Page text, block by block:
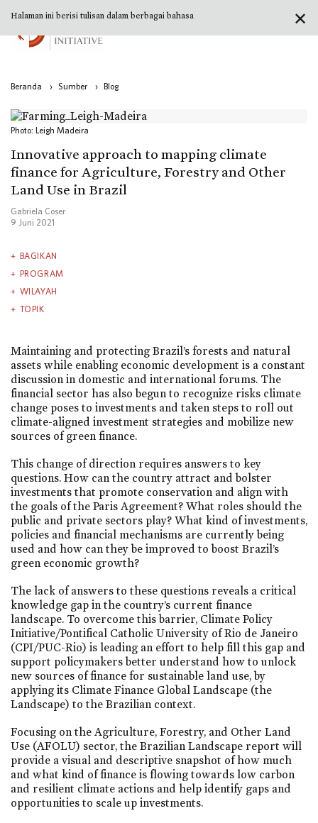
Beranda › Sumber › Blog
Photo: Leigh Madeira
Innovative approach to mapping climate
finance for Agriculture, Forestry and Other
Land Use in Brazil
Gabriela Coser
9 Juni 2021
BAGIKAN
PROGRAM
WILAYAH
TOPIK
Maintaining and protecting Brazil’s forests and natural
assets while enabling economic development is a constant
discussion in domestic and international forums. The
financial sector has also begun to recognize risks climate
change poses to investments and taken steps to roll out
climate-aligned investment strategies and mobilize new
sources of green finance.
This change of direction requires answers to key
questions. How can the country attract and bolster
investments that promote conservation and align with
the goals of the Paris Agreement? What roles should the
public and private sectors play? What kind of investments,
policies and financial mechanisms are currently being
used and how can they be improved to boost Brazil’s
green economic growth?
The lack of answers to these questions reveals a critical
knowledge gap in the country’s current finance
landscape. To overcome this barrier, Climate Policy
Initiative/Pontifical Catholic University of Rio de Janeiro
(CPI/PUC-Rio) is leading an effort to help fill this gap and
support policymakers better understand how to unlock
new sources of finance for sustainable land use, by
applying its Climate Finance Global Landscape (the
Landscape) to the Brazilian context.
Focusing on the Agriculture, Forestry, and Other Land
Use (AFOLU) sector, the Brazilian Landscape report will
provide a visual and descriptive snapshot of how much
and what kind of finance is flowing towards low carbon
and resilient climate actions and help identify gaps and
opportunities to scale up investments.
✕
Halaman ini berisi tulisan dalam berbagai bahasa